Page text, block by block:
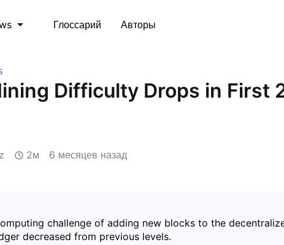
Глоссарий Авторы
Difficulty Drops in First
2м 6 месяцев назад
challenge of adding new blocks to the
decreased from previous levels.